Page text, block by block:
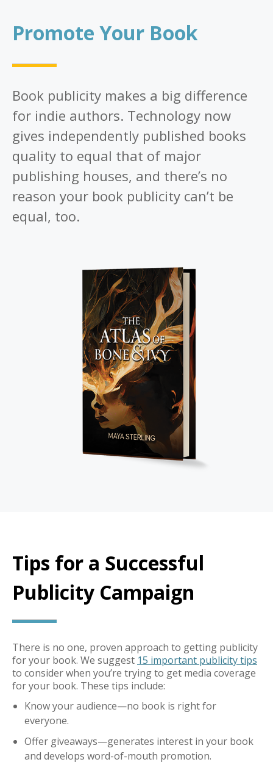
Promote Your Book
Book publicity makes a big difference
for indie authors. Technology now
gives independently published books
quality to equal that of major
publishing houses, and there’s no
reason your book publicity can’t be
equal, too.
Tips for a Successful
Publicity Campaign
There is no one, proven approach to getting publicity
for your book. We suggest 15 important publicity tips
to consider when you’re trying to get media coverage
for your book. These tips include:
Know your audience—no book is right for
everyone.
Offer giveaways—generates interest in your book
and develops word-of-mouth promotion.